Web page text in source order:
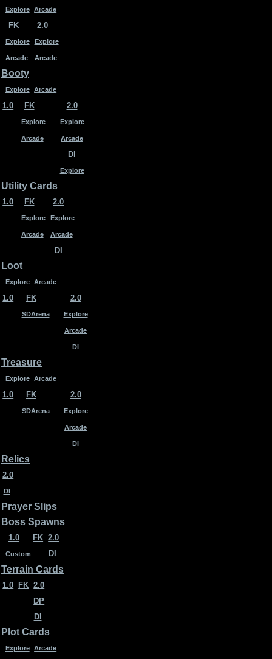
Explore Arcade
FK
Explore
Arcade
2.0
Explore
Arcade
Booty
Explore Arcade
1.0 FK
Explore
Arcade
2.0
Explore
Arcade
DI
Explore
Utility Cards
1.0 FK
Explore
Arcade
2.0
Explore
Arcade
DI
Loot
Explore Arcade
1.0 FK
SDArena
2.0
Explore
Arcade
DI
Treasure
Explore Arcade
1.0 FK
SDArena
2.0
Explore
Arcade
DI
Relics
2.0
DI
Prayer Slips
Boss Spawns
1.0
Custom
FK 2.0
DI
Terrain Cards
1.0 FK 2.0
DP
DI
Plot Cards
Explore Arcade